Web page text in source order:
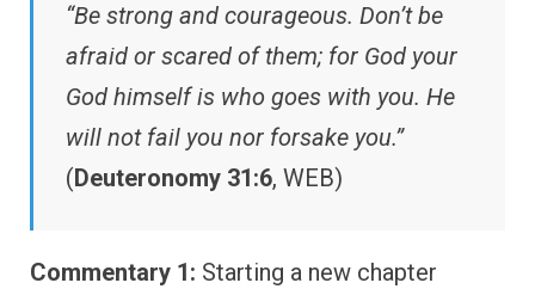
“Be strong and courageous. Don’t be
afraid or scared of them; for God your
God himself is who goes with you. He
will not fail you nor forsake you.”
(Deuteronomy 31:6, WEB)
Commentary 1: Starting a new chapter